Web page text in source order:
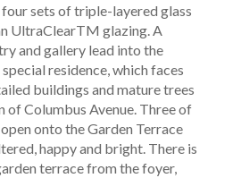
sets of triple-layered glass
UltraClearTM glazing. A
and gallery lead into the
residence, which faces
buildings and mature trees
of Columbus Avenue. Three of
onto the Garden Terrace
happy and bright. There is
terrace from the foyer,